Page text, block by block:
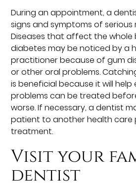
During an appointment, a
signs and symptoms of serious
Diseases that affect the whole
diabetes may be noticed by a
practitioner because of gum
or other oral problems.
is beneficial because it will
problems can be treated
worse. If necessary, a dentist
patient to another health care
treatment.
Visit your
dentist